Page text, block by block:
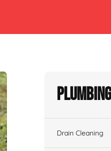
Drain Cleaning